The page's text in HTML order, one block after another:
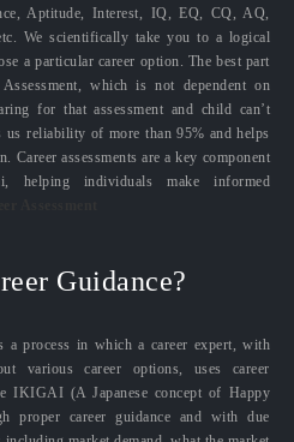
Aptitude, Interest, IQ, EQ, CQ, AQ,
We scientifically take you to a logical
a particular career option. The best part
which is not dependent on
for that assessment and child can’t
us reliability of more than 95% and helps
Career assessments are a key component
helping individuals make informed
Guidance?
a process in which a career expert, with
various career options, uses career
IKIGAI (A Japanese concept of Happy
proper career guidance and with due